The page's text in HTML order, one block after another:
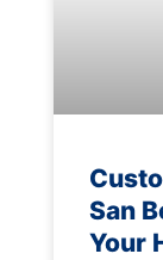
San
Your